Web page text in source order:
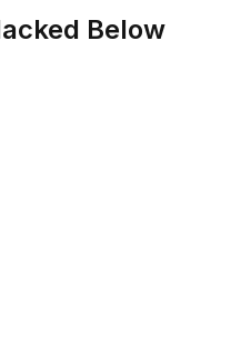
Below